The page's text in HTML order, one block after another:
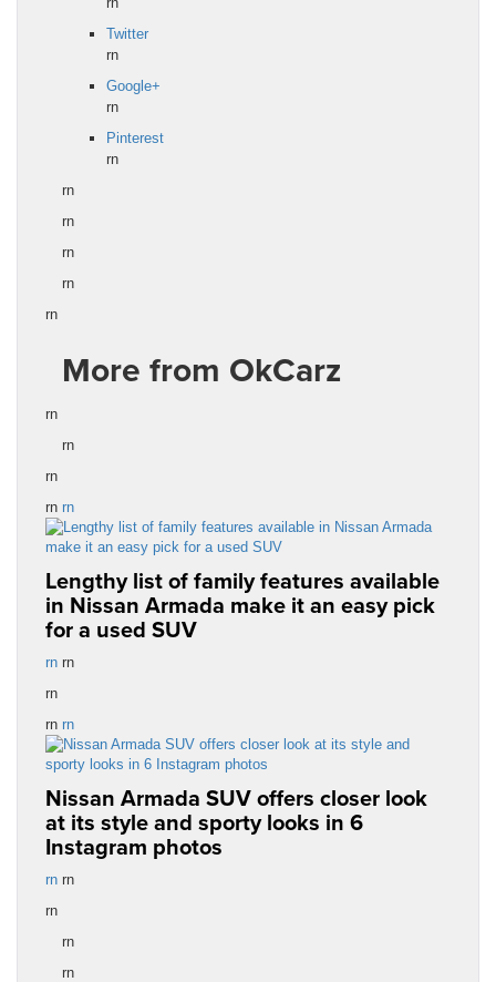
Twitter
rn
Google+
rn
Pinterest
rn
rn
rn
rn
rn
rn
More from OkCarz
rn
rn
rn
rn rn
Lengthy list of family features available
in Nissan Armada make it an easy pick
for a used SUV
rn rn
rn
rn rn
Nissan Armada SUV offers closer look
at its style and sporty looks in 6
Instagram photos
rn rn
rn
rn
rn